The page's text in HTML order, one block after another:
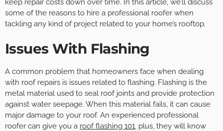
keep repair costs down over time. In this article, we’ll discuss
some of the reasons to hire a professional roofer when
tackling any kind of project related to your home’s rooftop.
Issues With Flashing
A common problem that homeowners face when dealing
with roof repairs is issues related to flashing. Flashing is the
metal material used to seal roof joints and provide protection
against water seepage. When this material fails, it can cause
major damage to your roof. An experienced professional
roofer can give you a roof flashing 101, plus, they will know